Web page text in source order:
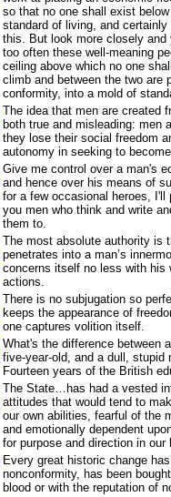
so that no one shall exist
standard of living, and certainly
this. But look more closely
too often these well-meaning
ceiling above which no one
climb and between the two are
conformity, into a mold of
The idea that men are created
both true and misleading: men
they lose their social freedom
autonomy in seeking to
Give me control over a man's
and hence over his means of
for a few occasional heroes, I'll
you men who think and write
them to.
The most absolute authority is
penetrates into a man’s
concerns itself no less with his
actions.
There is no subjugation so
keeps the appearance of
one captures volition itself.
What's the difference between
five-year-old, and a dull, stupid
Fourteen years of the British
The State…has had a vested
attitudes that would tend to
our own abilities, fearful of the
and emotionally dependent
for purpose and direction in our
Every great historic change
nonconformity, has been
blood or with the reputation of